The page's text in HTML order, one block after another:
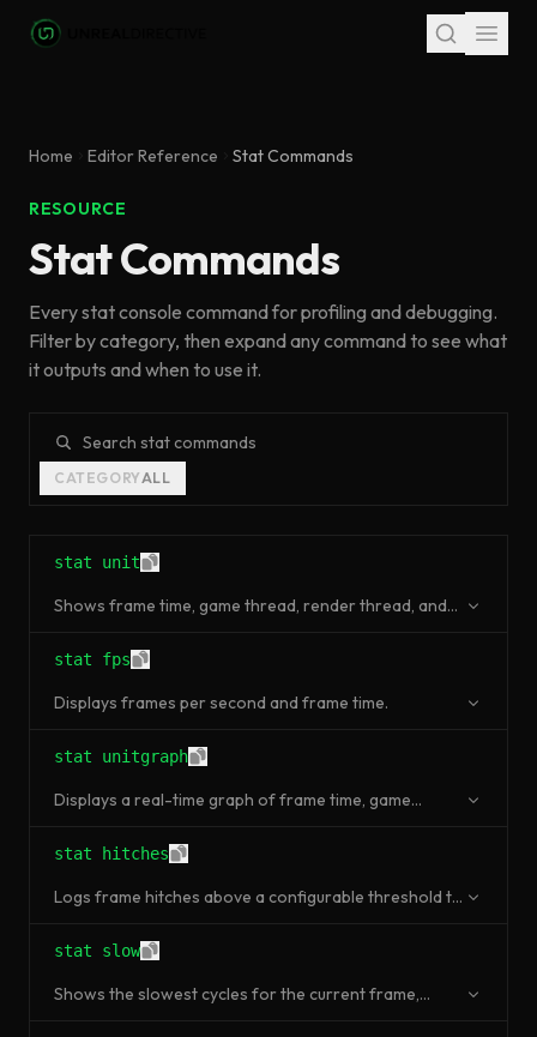
Skip to main content
Home Editor Reference Stat Commands
RESOURCE
Stat Commands
Every stat console command for profiling and debugging.
Filter by category, then expand any command to see what
it outputs and when to use it.
Search stat commands
CATEGORYALL
stat unit
Shows frame time, game thread, render thread, and
stat fps
Displays frames per second and frame time.
stat unitgraph
Displays a real-time graph of frame time, game
stat hitches
Logs frame hitches above a configurable threshold to
stat slow
Shows the slowest cycles for the current frame,